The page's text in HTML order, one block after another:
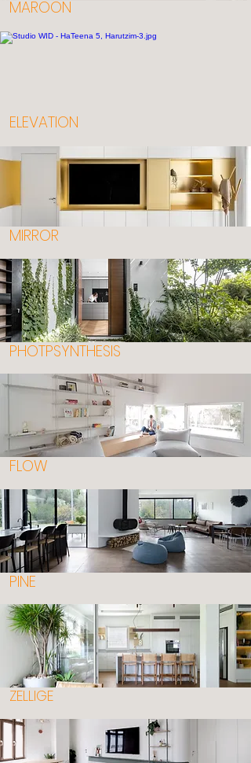
MAROON
ELEVATION
MIRROR
PHOTPSYNTHESIS
FLOW
PINE
ZELLIGE